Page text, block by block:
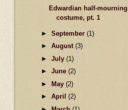
Edwardian half-mourning
costume, pt. 1
► September (1)
► August (3)
► July (1)
► June (2)
►
May (2)
► April (2)